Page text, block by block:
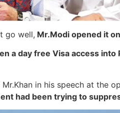
go well, Mr.Modi opened it
a day free Visa access
in his speech at the
had been trying to